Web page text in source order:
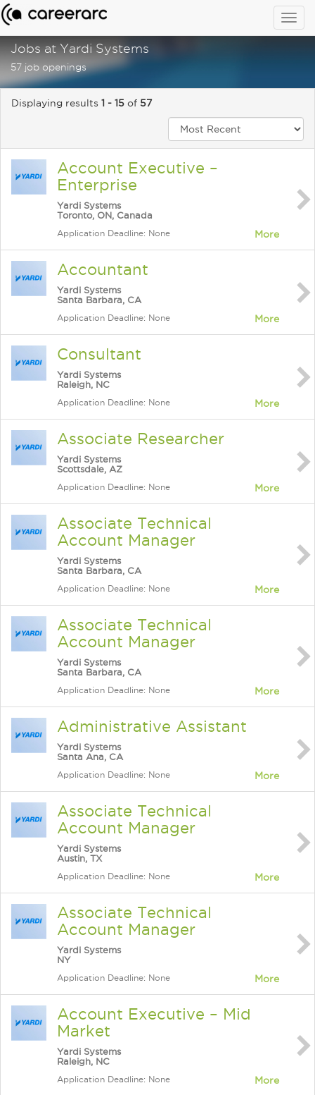
Jobs at Yardi Systems
57 job openings
Displaying results 1 - 15 of 57
Account Executive –
Enterprise
Yardi Systems
Toronto, ON, Canada
Application Deadline: None More
Accountant
Yardi Systems
Santa Barbara, CA
Application Deadline: None More
Consultant
Yardi Systems
Raleigh, NC
Application Deadline: None More
Associate Researcher
Yardi Systems
Scottsdale, AZ
Application Deadline: None More
Associate Technical
Account Manager
Yardi Systems
Santa Barbara, CA
Application Deadline: None More
Associate Technical
Account Manager
Yardi Systems
Santa Barbara, CA
Application Deadline: None More
Administrative Assistant
Yardi Systems
Santa Ana, CA
Application Deadline: None More
Associate Technical
Account Manager
Yardi Systems
Austin, TX
Application Deadline: None More
Associate Technical
Account Manager
Yardi Systems
NY
Application Deadline: None More
Account Executive – Mid
Market
Yardi Systems
Raleigh, NC
Application Deadline: None More